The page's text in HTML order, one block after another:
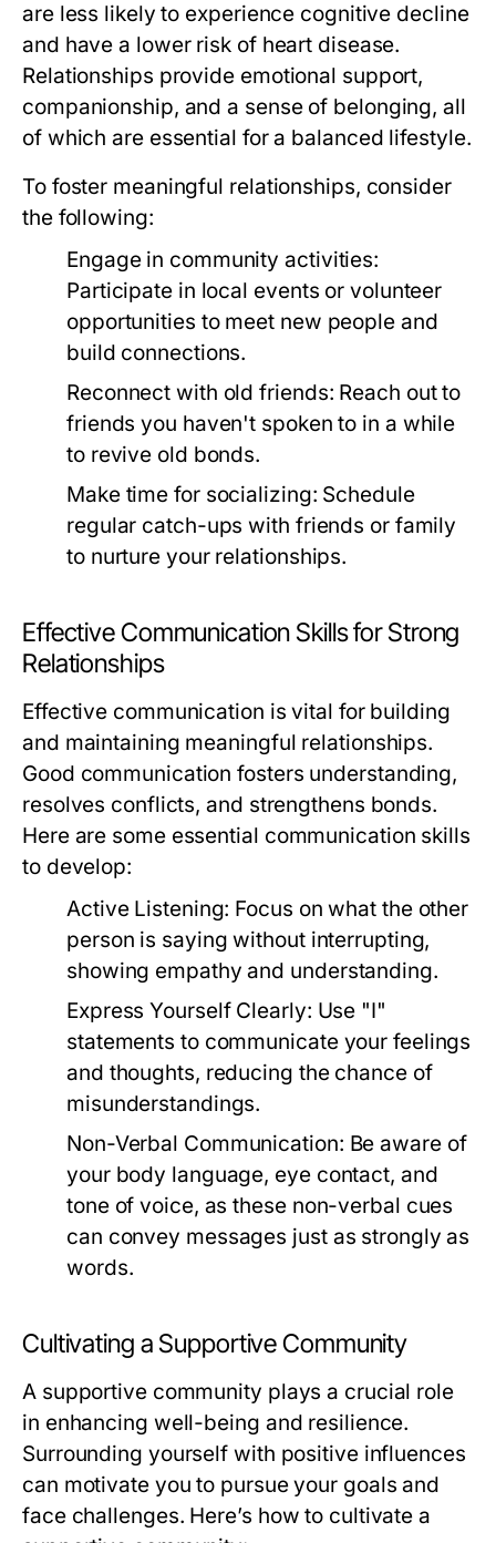
are less likely to experience cognitive decline
and have a lower risk of heart disease.
Relationships provide emotional support,
companionship, and a sense of belonging, all
of which are essential for a balanced lifestyle.
To foster meaningful relationships, consider
the following:
Engage in community activities:
Participate in local events or volunteer
opportunities to meet new people and
build connections.
Reconnect with old friends: Reach out to
friends you haven't spoken to in a while
to revive old bonds.
Make time for socializing: Schedule
regular catch-ups with friends or family
to nurture your relationships.
Effective Communication Skills for Strong
Relationships
Effective communication is vital for building
and maintaining meaningful relationships.
Good communication fosters understanding,
resolves conflicts, and strengthens bonds.
Here are some essential communication skills
to develop:
Active Listening: Focus on what the other
person is saying without interrupting,
showing empathy and understanding.
Express Yourself Clearly: Use "I"
statements to communicate your feelings
and thoughts, reducing the chance of
misunderstandings.
Non-Verbal Communication: Be aware of
your body language, eye contact, and
tone of voice, as these non-verbal cues
can convey messages just as strongly as
words.
Cultivating a Supportive Community
A supportive community plays a crucial role
in enhancing well-being and resilience.
Surrounding yourself with positive influences
can motivate you to pursue your goals and
face challenges. Here’s how to cultivate a